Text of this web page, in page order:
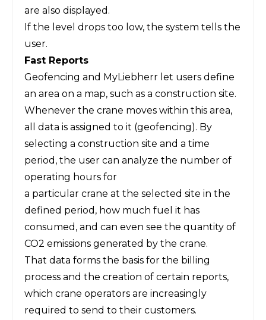
are also displayed.
If the level drops too low, the system tells the
user.
Fast Reports
Geofencing and MyLiebherr let users define
an area on a map, such as a construction site.
Whenever the crane moves within this area,
all data is assigned to it (geofencing). By
selecting a construction site and a time
period, the user can analyze the number of
operating hours for
a particular crane at the selected site in the
defined period, how much fuel it has
consumed, and can even see the quantity of
CO2 emissions generated by the crane.
That data forms the basis for the billing
process and the creation of certain reports,
which crane operators are increasingly
required to send to their customers.